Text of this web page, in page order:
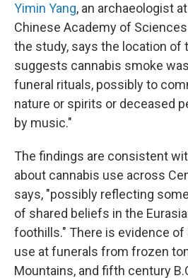
Yimin Yang, an archaeologist
Chinese Academy of
the study, says the location of
suggests cannabis smoke
funeral rituals, possibly to
nature or spirits or deceased
by music."
The findings are consistent
about cannabis use across
says, "possibly reflecting
of shared beliefs in the
foothills." There is evidence of
use at funerals from frozen
Mountains, and fifth century